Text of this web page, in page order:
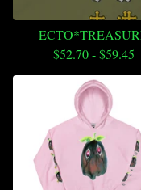
$52.70-$59.45